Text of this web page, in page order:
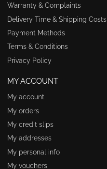
Warranty & Complaints
Delivery Time & Shipping Costs
Payment Methods
Terms & Conditions
Privacy Policy
MY ACCOUNT
My account
My orders
My credit slips
My addresses
My personal info
My vouchers